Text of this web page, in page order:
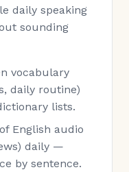
daily speaking
sounding
vocabulary
daily routine)
lists.
English audio
daily —
by sentence.